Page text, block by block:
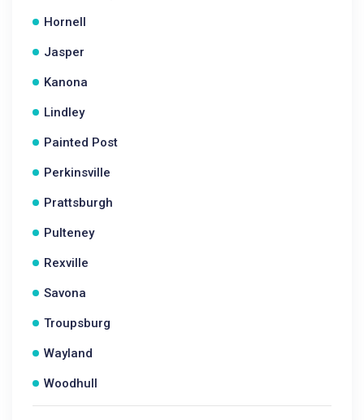
Hornell
Jasper
Kanona
Lindley
Painted Post
Perkinsville
Prattsburgh
Pulteney
Rexville
Savona
Troupsburg
Wayland
Woodhull